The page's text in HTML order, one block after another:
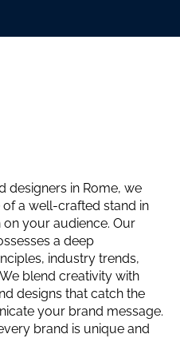
designers in Rome, we
a well-crafted stand in
your audience. Our
a deep
industry trends,
blend creativity with
designs that catch the
your brand message.
brand is unique and